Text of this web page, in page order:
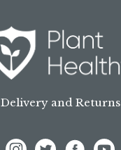
Delivery and Returns